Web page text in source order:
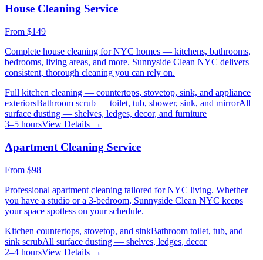
House Cleaning Service
From $149
Complete house cleaning for NYC homes — kitchens, bathrooms,
bedrooms, living areas, and more. Sunnyside Clean NYC delivers
consistent, thorough cleaning you can rely on.
Full kitchen cleaning — countertops, stovetop, sink, and appliance
exteriorsBathroom scrub — toilet, tub, shower, sink, and mirrorAll
surface dusting — shelves, ledges, decor, and furniture
3–5 hoursView Details →
Apartment Cleaning Service
From $98
Professional apartment cleaning tailored for NYC living. Whether
you have a studio or a 3-bedroom, Sunnyside Clean NYC keeps
your space spotless on your schedule.
Kitchen countertops, stovetop, and sinkBathroom toilet, tub, and
sink scrubAll surface dusting — shelves, ledges, decor
2–4 hoursView Details →